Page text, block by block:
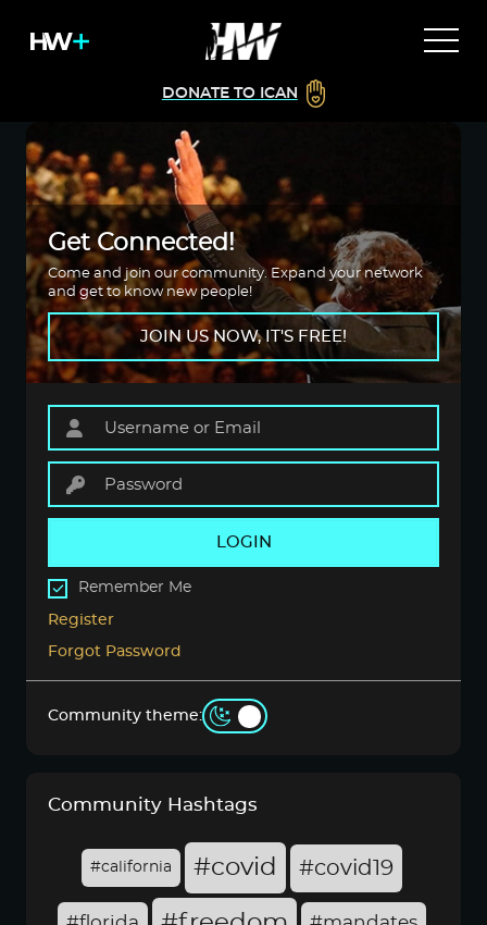
DONATE TO ICAN
Get Connected!
Come and join our community. Expand your network
and get to know new people!
JOIN US NOW, IT'S FREE!
LOGIN
Remember Me
Register
Forgot Password
Community theme:
Community Hashtags
#california #covid #covid19